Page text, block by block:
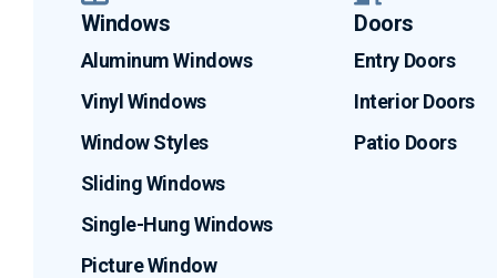
Windows
Aluminum Windows
Vinyl Windows
Window Styles
Sliding Windows
Single-Hung Windows
Picture Window
Doors
Entry Doors
Interior Doors
Patio Doors